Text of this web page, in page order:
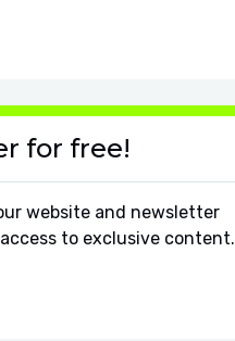
for free!
website and newsletter
to exclusive content.